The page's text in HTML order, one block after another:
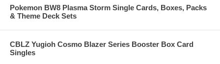
Pokemon BW8 Plasma Storm Single Cards, Boxes, Packs
& Theme Deck Sets
CBLZ Yugioh Cosmo Blazer Series Booster Box Card
Singles